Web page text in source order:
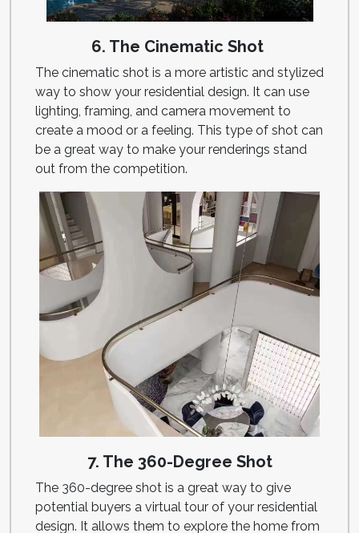
6. The Cinematic Shot
The cinematic shot is a more artistic and stylized
way to show your residential design. It can use
lighting, framing, and camera movement to
create a mood or a feeling. This type of shot can
be a great way to make your renderings stand
out from the competition.
7. The 360-Degree Shot
The 360-degree shot is a great way to give
potential buyers a virtual tour of your residential
design. It allows them to explore the home from